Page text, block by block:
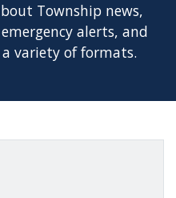
Township news,
alerts, and
variety of formats.